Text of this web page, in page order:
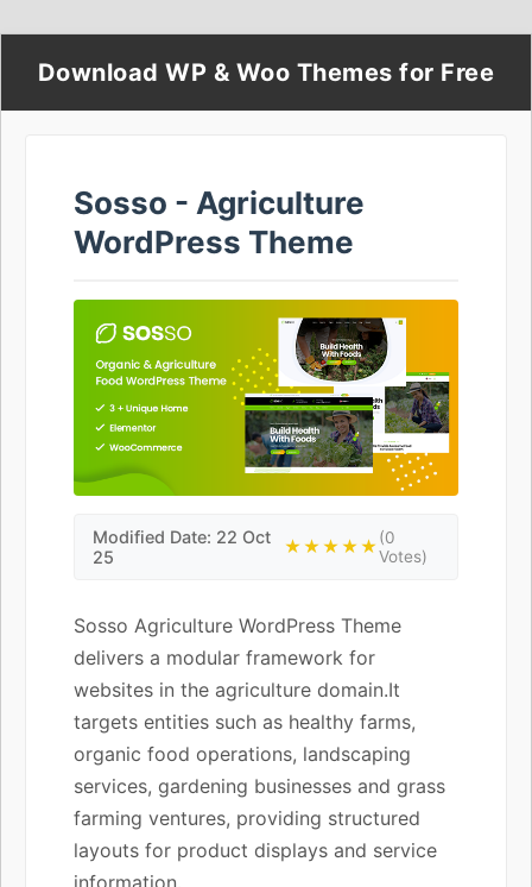
Download WP & Woo Themes for Free
Sosso - Agriculture
WordPress Theme
Modified Date: 22 Oct
25
★★★★★(0
Votes)
Sosso Agriculture WordPress Theme
delivers a modular framework for
websites in the agriculture domain.It
targets entities such as healthy farms,
organic food operations, landscaping
services, gardening businesses and grass
farming ventures, providing structured
layouts for product displays and service
information.